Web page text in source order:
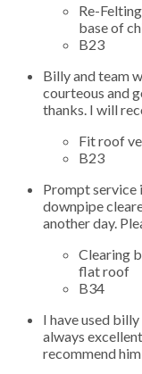
Re-
base of
B23
Billy and team
courteous and
thanks. I will
Fit roof
B23
Prompt service
downpipe
another day.
Clearing
flat roof
B34
I have used
always
recommend